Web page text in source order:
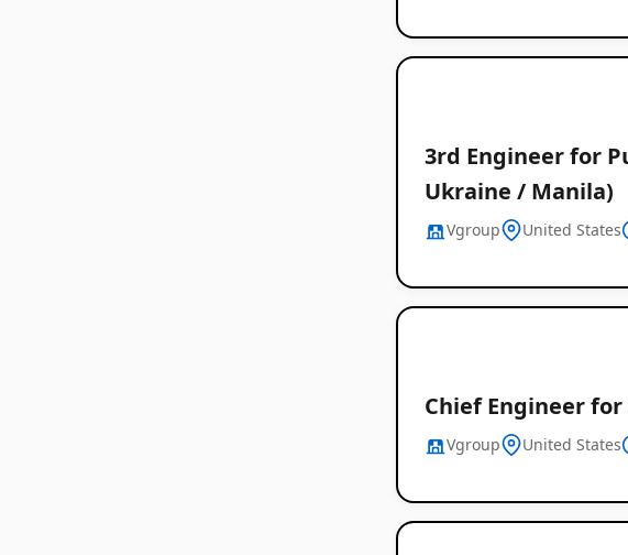
3rd Engineer for
Ukraine / Manila)
Vgroup United States
Chief Engineer
Vgroup United States